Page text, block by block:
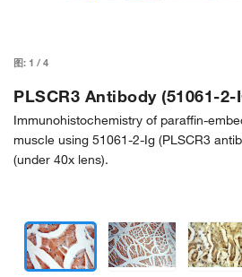
图: 1 / 4
PLSCR3 Antibody (51061-2-
Immunohistochemistry of paraffin-
muscle using 51061-2-Ig (PLSCR3
(under 40x lens).